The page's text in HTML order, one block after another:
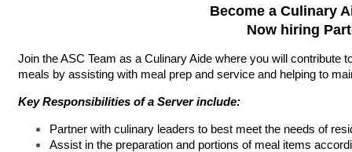
Become a Culinary
Now hiring
Join the ASC Team as a Culinary Aide where you will contribute
meals by assisting with meal prep and service and helping to
Key Responsibilities of a Server include:
Partner with culinary leaders to best meet the needs of
Assist in the preparation and portions of meal items